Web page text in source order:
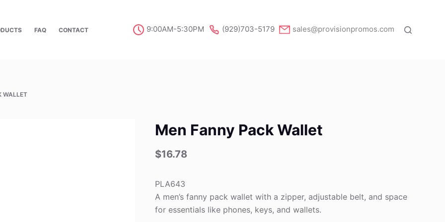
FAQ CONTACT 9:00AM-5:30PM (929)703-5179 sales@provisionpromos.com
WALLET
Men Fanny Pack Wallet
$16.78
PLA643
A men’s fanny pack wallet with a zipper, adjustable belt, and space
for essentials like phones, keys, and wallets.